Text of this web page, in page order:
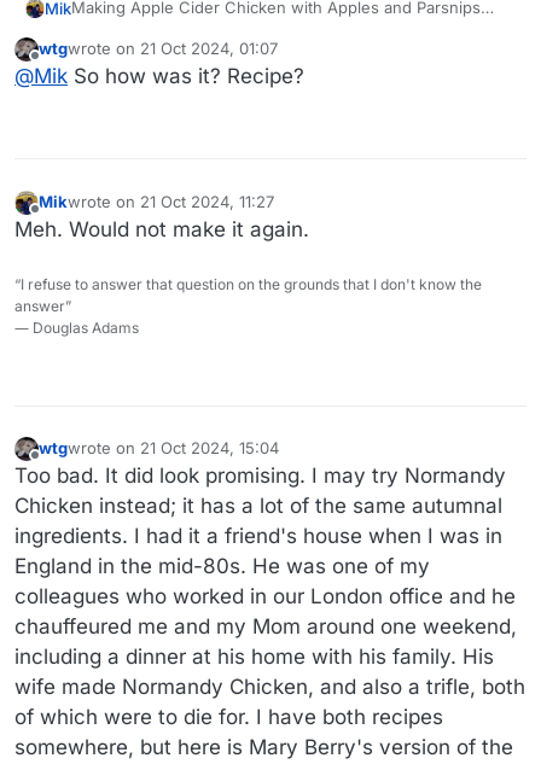
MikMaking Apple Cider Chicken with Apples and Parsnips
We went to Irons Fruit Farm this week to pick up fresh
cider and their incredible cider donuts. Irons was my first
Offline
wtgwrote on 21 Oct 2024, 01:07
last edited by
@Mik So how was it? Recipe?
Offline
Mikwrote on 21 Oct 2024, 11:27
last edited by
Meh. Would not make it again.
“I refuse to answer that question on the grounds that I don't know the
answer”
― Douglas Adams
Offline
wtgwrote on 21 Oct 2024, 15:04
last edited by wtg
Too bad. It did look promising. I may try Normandy
Chicken instead; it has a lot of the same autumnal
ingredients. I had it a friend's house when I was in
England in the mid-80s. He was one of my
colleagues who worked in our London office and he
chauffeured me and my Mom around one weekend,
including a dinner at his home with his family. His
wife made Normandy Chicken, and also a trifle, both
of which were to die for. I have both recipes
somewhere, but here is Mary Berry's version of the